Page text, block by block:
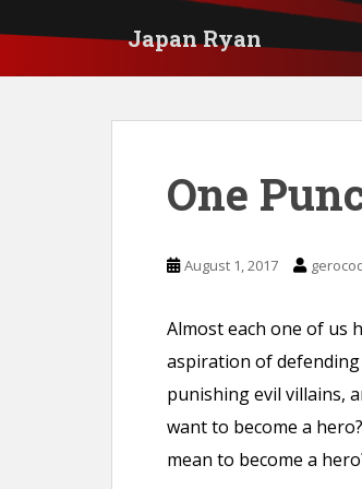
i
Japan Ryan
One
August 1, 2017
Almost each one of us
aspiration of
punishing evil villains,
want to become a
mean to become a